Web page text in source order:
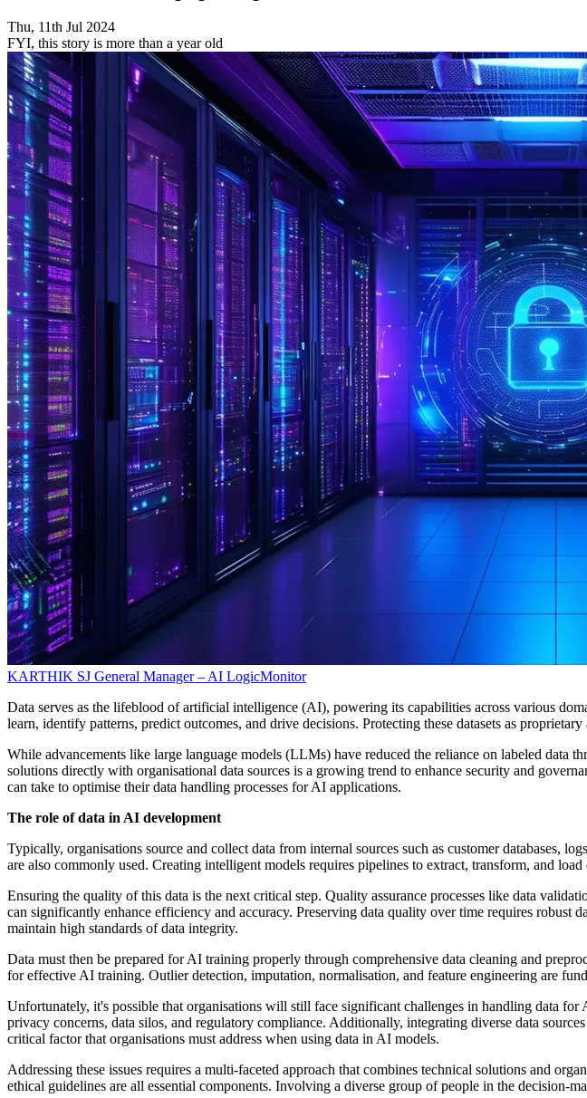
Thu, 11th Jul 2024
FYI, this story is more than a year old
KARTHIK SJ General Manager – AI LogicMonitor
Data serves as the lifeblood of artificial intelligence (AI), powering its capabilities across various
learn, identify patterns, predict outcomes, and drive decisions. Protecting these datasets as
While advancements like large language models (LLMs) have reduced the reliance on labeled data
solutions directly with organisational data sources is a growing trend to enhance security and
can take to optimise their data handling processes for AI applications.
The role of data in AI development
Typically, organisations source and collect data from internal sources such as customer databases,
are also commonly used. Creating intelligent models requires pipelines to extract, transform, and
Ensuring the quality of this data is the next critical step. Quality assurance processes like data
can significantly enhance efficiency and accuracy. Preserving data quality over time requires robust
maintain high standards of data integrity.
Data must then be prepared for AI training properly through comprehensive data cleaning and
for effective AI training. Outlier detection, imputation, normalisation, and feature engineering are
Unfortunately, it's possible that organisations will still face significant challenges in handling data
privacy concerns, data silos, and regulatory compliance. Additionally, integrating diverse data
critical factor that organisations must address when using data in AI models.
Addressing these issues requires a multi-faceted approach that combines technical solutions and
ethical guidelines are all essential components. Involving a diverse group of people in the decision-